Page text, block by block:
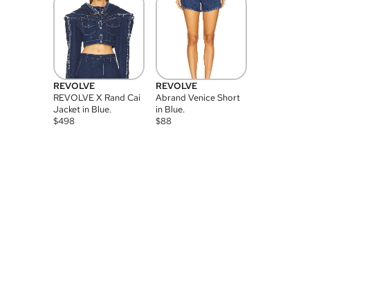
REVOLVE
REVOLVE X Rand Cai
Jacket in Blue.
$498
REVOLVE
Abrand Venice Short
in Blue.
$88